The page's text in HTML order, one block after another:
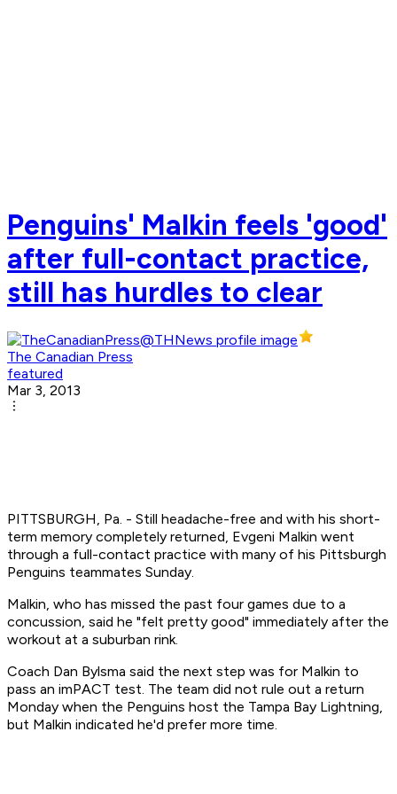
Penguins' Malkin feels 'good'
after full-contact practice,
still has hurdles to clear
The Canadian Press
featured
Mar 3, 2013
PITTSBURGH, Pa. - Still headache-free and with his short-
term memory completely returned, Evgeni Malkin went
through a full-contact practice with many of his Pittsburgh
Penguins teammates Sunday.
Malkin, who has missed the past four games due to a
concussion, said he "felt pretty good" immediately after the
workout at a suburban rink.
Coach Dan Bylsma said the next step was for Malkin to
pass an imPACT test. The team did not rule out a return
Monday when the Penguins host the Tampa Bay Lightning,
but Malkin indicated he'd prefer more time.